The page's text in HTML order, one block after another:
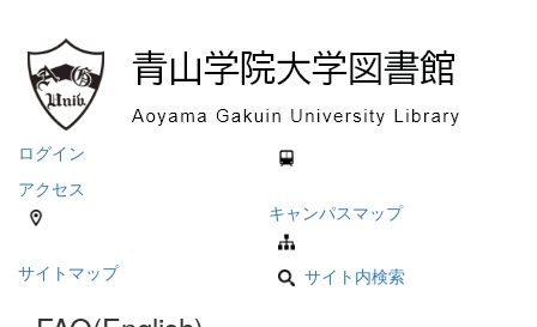
ログイン
アクセス
キャンパスマップ
サイトマップ サイト内検索